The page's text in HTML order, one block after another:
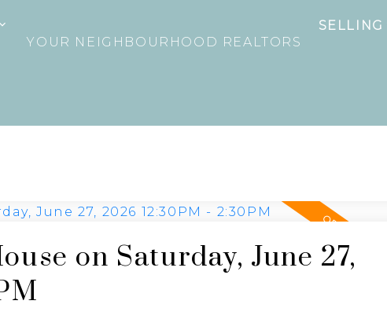
YOUR NEIGHBOURHOOD REALTORS
SELLING
on Saturday, June 27,